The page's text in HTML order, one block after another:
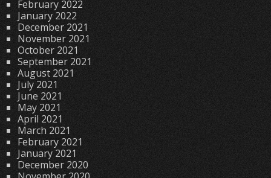
February 2022
January 2022
December 2021
November 2021
October 2021
September 2021
August 2021
July 2021
June 2021
May 2021
April 2021
March 2021
February 2021
January 2021
December 2020